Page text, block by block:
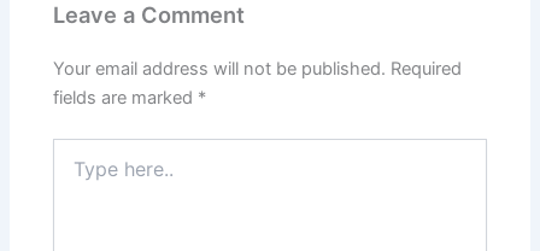
Leave a Comment
Your email address will not be published. Required
fields are marked *
here..